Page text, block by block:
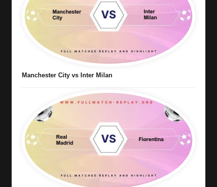
Manchester City vs Inter Milan